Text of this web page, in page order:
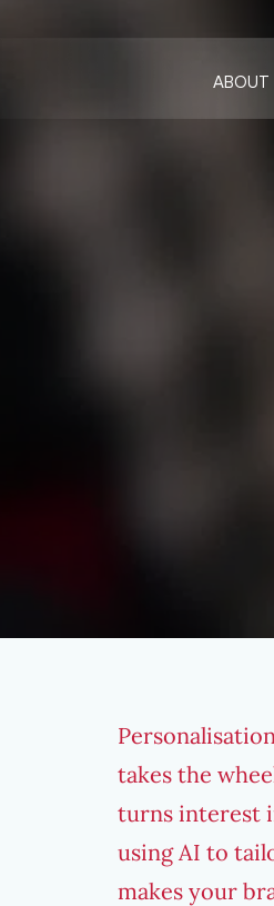
ABOUT
takes the
turns interest
using AI to
makes your